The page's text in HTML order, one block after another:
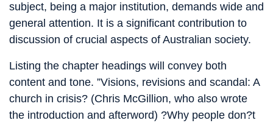
subject, being a major institution, demands wide and
general attention. It is a significant contribution to
discussion of crucial aspects of Australian society.
Listing the chapter headings will convey both
content and tone. ”Visions, revisions and scandal: A
church in crisis? (Chris McGillion, who also wrote
the introduction and afterword) ?Why people don?t